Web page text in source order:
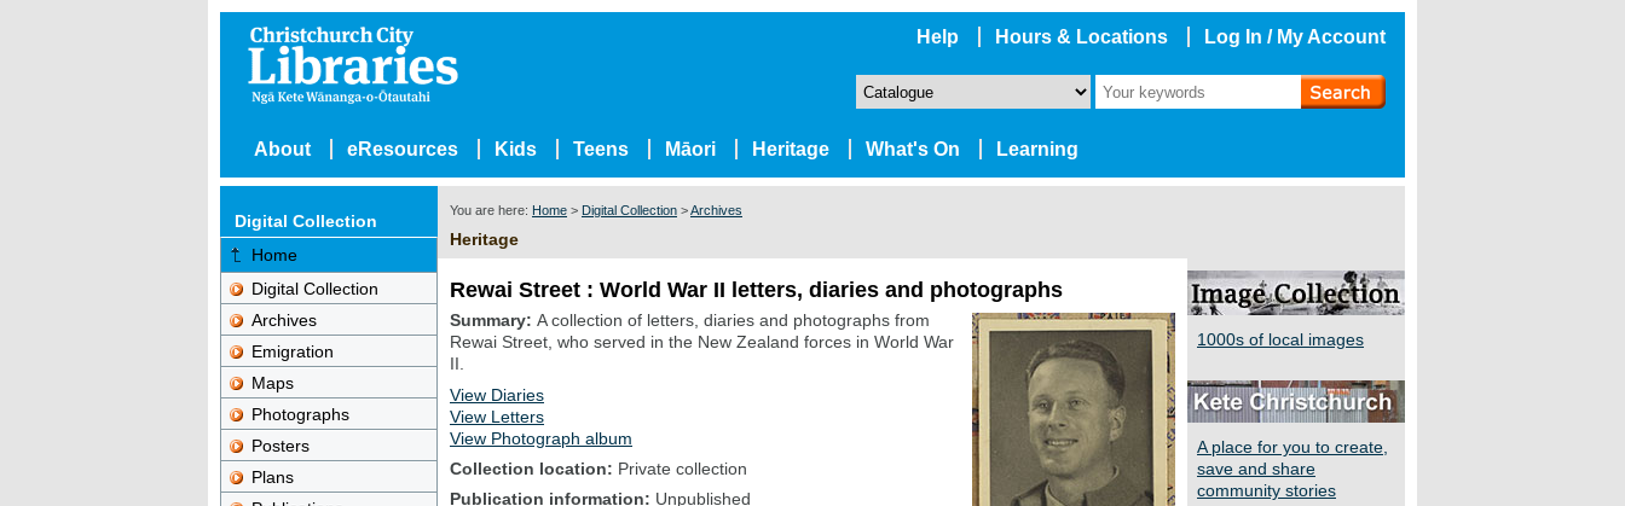
Help Hours & Locations Log In / My Account
About eResources Kids Teens Māori Heritage What's On Learning
You are here: Home > Digital Collection >Archives
Heritage
Digital Collection
Home
Digital Collection
Archives
Emigration
Maps
Photographs
Posters
Plans
1000s of local images
A place for you to create,
save and share
community stories
Rewai Street : World War II letters, diaries and photographs
Summary A collection of letters, diaries and photographs from
Rewai Street, who served in the New Zealand forces in World War
II.
View Diaries
View Letters
View Photograph album
Collection location
Private collection
Publication information
Unpublished